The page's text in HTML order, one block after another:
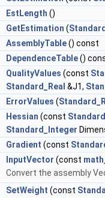
EstLength ()
GetEstimation (
AssemblyTable() const
DependenceTable()
QualityValues (const
Standard_Real &J1,
ErrorValues (
Hessian (const
Standard_Integer
Gradient (const
InputVector (const
Convert the assembly
SetWeight (const